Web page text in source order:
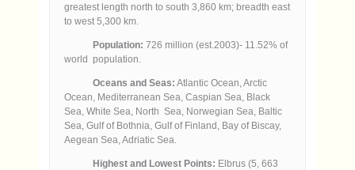
greatest length north to south 3,860 km; breadth east
to west 5,300 km.
Population: 726 million (est.2003)- 11.52% of
world population.
Oceans and Seas: Atlantic Ocean, Arctic
Ocean, Mediterranean Sea, Caspian Sea, Black
Sea, White Sea, North Sea, Norwegian Sea, Baltic
Sea, Gulf of Bothnia, Gulf of Finland, Bay of Biscay,
Aegean Sea, Adriatic Sea.
Highest and Lowest Points: Elbrus (5, 663